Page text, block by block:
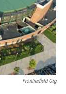
Frontierfield.org